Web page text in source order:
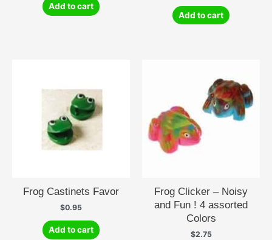
Add to cart
Add to cart
Frog Castinets Favor
$0.95
Add to cart
Frog Clicker – Noisy
and Fun ! 4 assorted
Colors
$2.75